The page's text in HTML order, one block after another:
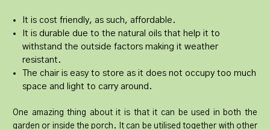
It is cost friendly, as such, affordable.
It is durable due to the natural oils that help it to
withstand the outside factors making it weather
resistant.
The chair is easy to store as it does not occupy too much
space and light to carry around.
One amazing thing about it is that it can be used in both the
garden or inside the porch. It can be utilised together with other